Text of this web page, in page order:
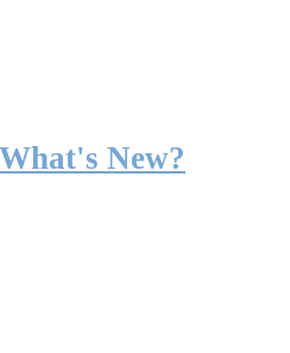
New?